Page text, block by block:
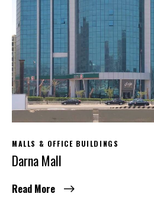
MALLS & OFFICE BUILDINGS
Darna Mall
Read More